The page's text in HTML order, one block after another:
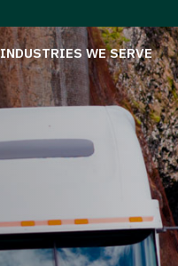
INDUSTRIES WE SERVE